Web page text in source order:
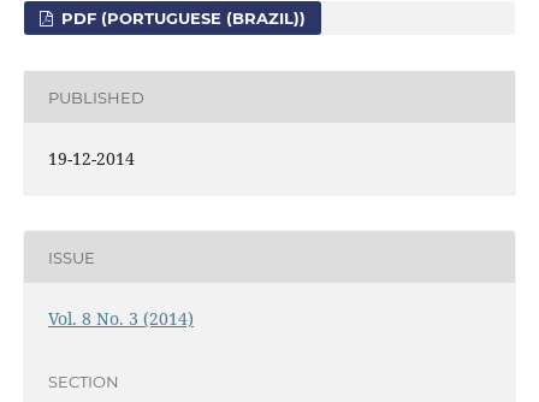
PDF (PORTUGUESE (BRAZIL))
PUBLISHED
19-12-2014
ISSUE
Vol. 8 No. 3 (2014)
SECTION